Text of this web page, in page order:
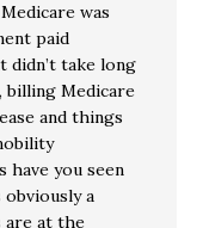
was
paid
didn’t take long
Medicare
and things
have you seen
obviously a
are at the